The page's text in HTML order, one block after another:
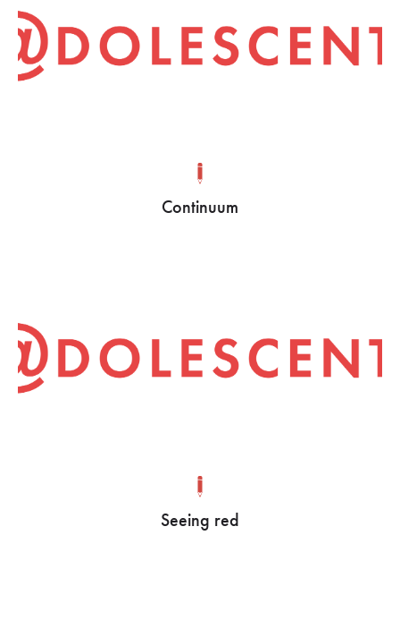
Continuum
Seeing red